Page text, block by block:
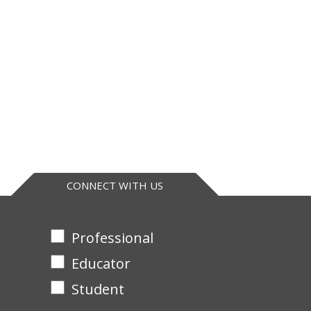
CONNECT WITH US
Professional
Educator
Student